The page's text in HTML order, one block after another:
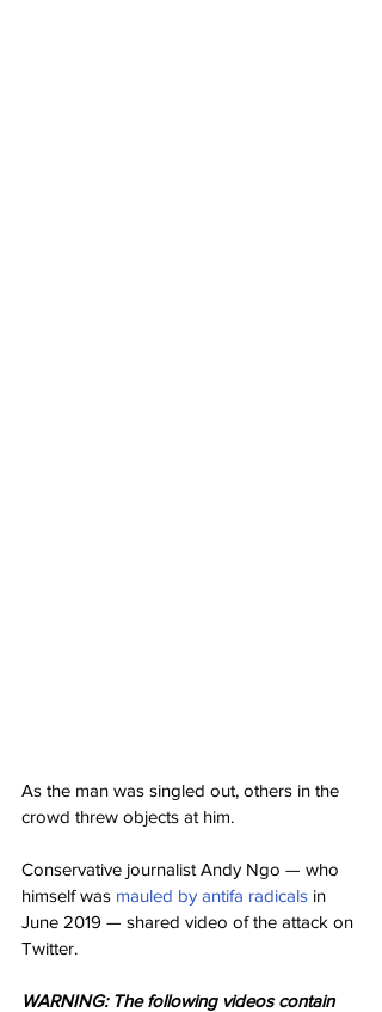
As the man was singled out, others in the
crowd threw objects at him.
Conservative journalist Andy Ngo — who
himself was mauled by antifa radicals in
June 2019 — shared video of the attack on
Twitter.
WARNING: The following videos contain